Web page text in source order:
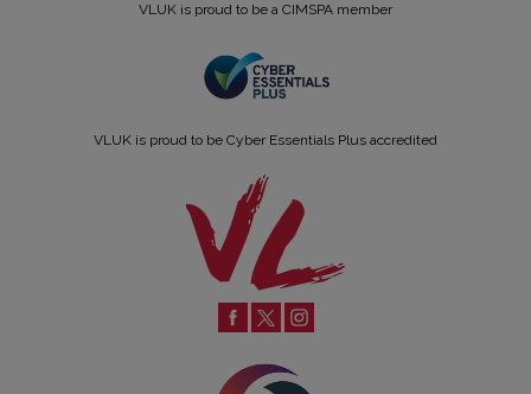
VLUK is proud to be a CIMSPA member
VLUK is proud to be Cyber Essentials Plus accredited